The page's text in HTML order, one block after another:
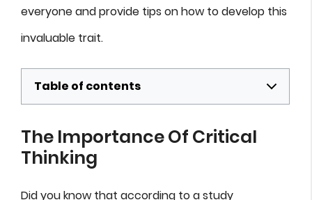
everyone and provide tips on how to develop this
invaluable trait.
Table of contents
The Importance Of Critical
Thinking
Did you know that according to a study